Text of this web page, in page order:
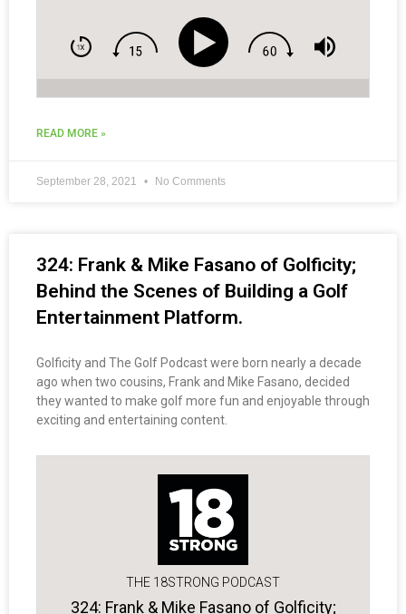
READ MORE »
September 28, 2021 No Comments
324: Frank & Mike Fasano of Golficity;
Behind the Scenes of Building a Golf
Entertainment Platform.
Golficity and The Golf Podcast were born nearly a decade
ago when two cousins, Frank and Mike Fasano, decided
they wanted to make golf more fun and enjoyable through
exciting and entertaining content.
THE 18STRONG PODCAST
324: Frank & Mike Fasano of Golficity;